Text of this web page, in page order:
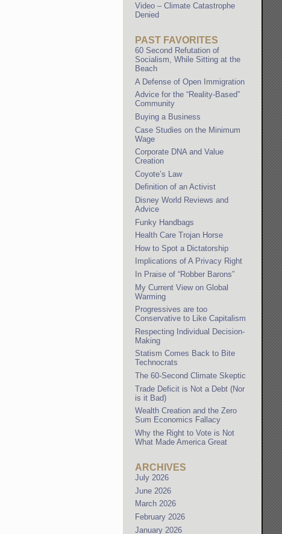
Video – Climate Catastrophe
Denied
PAST FAVORITES
60 Second Refutation of
Socialism, While Sitting at the
Beach
A Defense of Open Immigration
Advice for the “Reality-Based”
Community
Buying a Business
Case Studies on the Minimum
Wage
Corporate DNA and Value
Creation
Coyote’s Law
Definition of an Activist
Disney World Reviews and
Advice
Funky Handbags
Health Care Trojan Horse
How to Spot a Dictatorship
Implications of A Privacy Right
In Praise of “Robber Barons”
My Current View on Global
Warming
Progressives are too
Conservative to Like Capitalism
Respecting Individual Decision-
Making
Statism Comes Back to Bite
Technocrats
The 60-Second Climate Skeptic
Trade Deficit is Not a Debt (Nor
is it Bad)
Wealth Creation and the Zero
Sum Economics Fallacy
Why the Right to Vote is Not
What Made America Great
ARCHIVES
July 2026
June 2026
March 2026
February 2026
January 2026